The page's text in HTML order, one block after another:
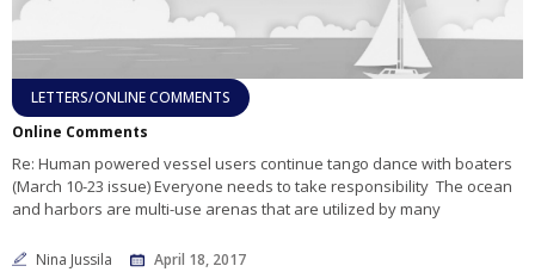
LETTERS/ONLINE COMMENTS
Online Comments
Re: Human powered vessel users continue tango dance with boaters
(March 10-23 issue) Everyone needs to take responsibility The ocean
and harbors are multi-use arenas that are utilized by many
Nina Jussila April 18, 2017